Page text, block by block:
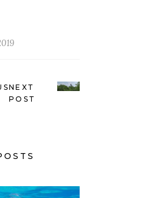
NEXT
POST